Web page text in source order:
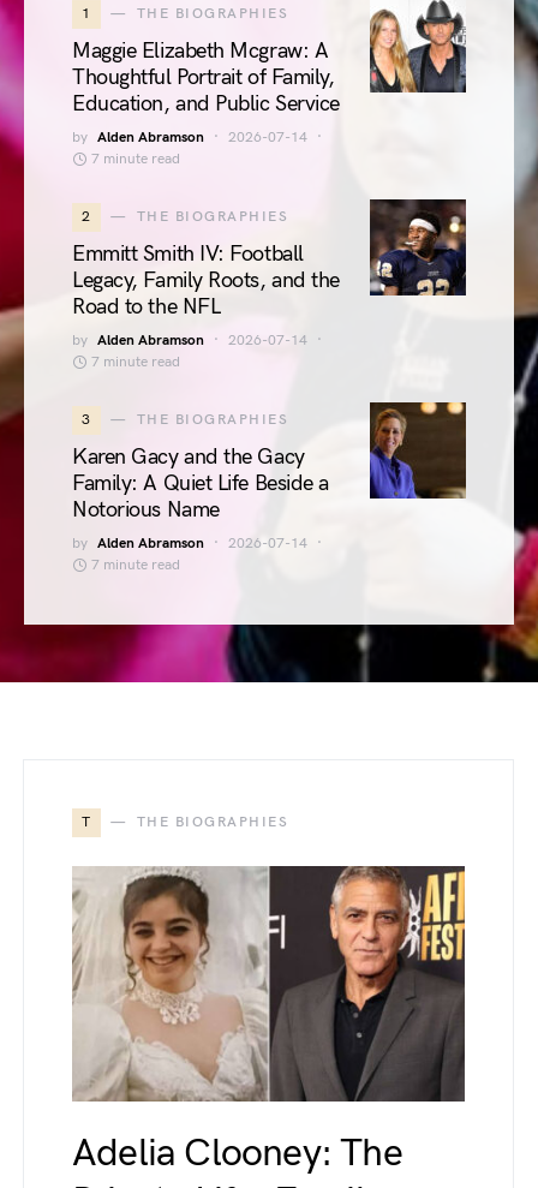
1 THE BIOGRAPHIES
Maggie Elizabeth Mcgraw: A
Thoughtful Portrait of Family,
Education, and Public Service
by Alden Abramson
2026-07-14
7 minute read
2 THE BIOGRAPHIES
Emmitt Smith IV: Football
Legacy, Family Roots, and the
Road to the NFL
by Alden Abramson
2026-07-14
7 minute read
3 THE BIOGRAPHIES
Karen Gacy and the Gacy
Family: A Quiet Life Beside a
Notorious Name
by Alden Abramson
2026-07-14
7 minute read
T THE BIOGRAPHIES
Adelia Clooney: The